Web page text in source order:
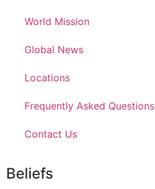
World Mission
Global News
Locations
Frequently Asked Questions
Contact Us
Beliefs